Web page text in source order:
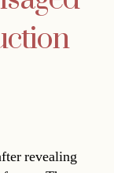
revealing